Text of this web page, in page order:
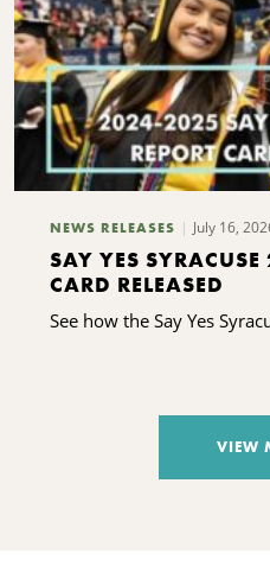
NEWS RELEASES July 16,
SAY YES
CARD RELEASED
See how the Say Yes
VIEW